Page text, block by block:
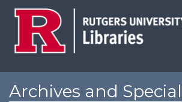
Archives and Special